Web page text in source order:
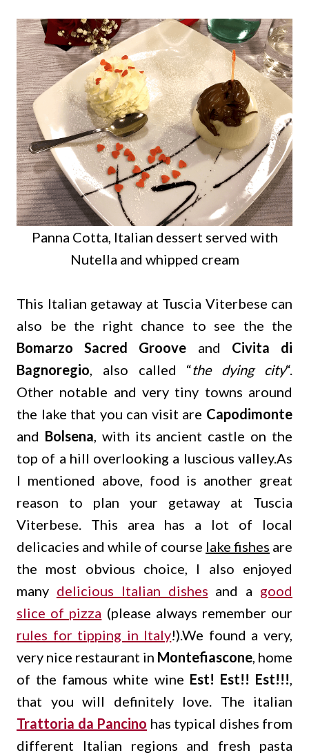
Panna Cotta, Italian dessert served with
Nutella and whipped cream
This Italian getaway at Tuscia Viterbese can
also be the right chance to see the the
Bomarzo Sacred Groove and Civita di
Bagnoregio, also called “the dying city“.
Other notable and very tiny towns around
the lake that you can visit are Capodimonte
and Bolsena, with its ancient castle on the
top of a hill overlooking a luscious valley.As
I mentioned above, food is another great
reason to plan your getaway at Tuscia
Viterbese. This area has a lot of local
delicacies and while of course lake fishes are
the most obvious choice, I also enjoyed
many delicious Italian dishes and a good
slice of pizza (please always remember our
rules for tipping in Italy!).We found a very,
very nice restaurant in Montefiascone, home
of the famous white wine Est! Est!! Est!!!,
that you will definitely love. The italian
Trattoria da Pancino has typical dishes from
different Italian regions and fresh pasta